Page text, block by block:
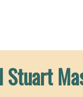
Stuart